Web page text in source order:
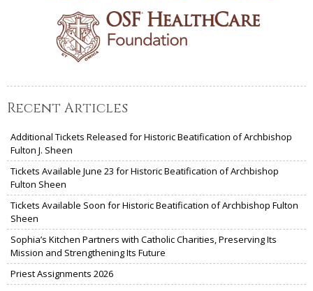
Recent Articles
Additional Tickets Released for Historic Beatification of Archbishop
Fulton J. Sheen
Tickets Available June 23 for Historic Beatification of Archbishop
Fulton Sheen
Tickets Available Soon for Historic Beatification of Archbishop Fulton
Sheen
Sophia’s Kitchen Partners with Catholic Charities, Preserving Its
Mission and Strengthening Its Future
Priest Assignments 2026